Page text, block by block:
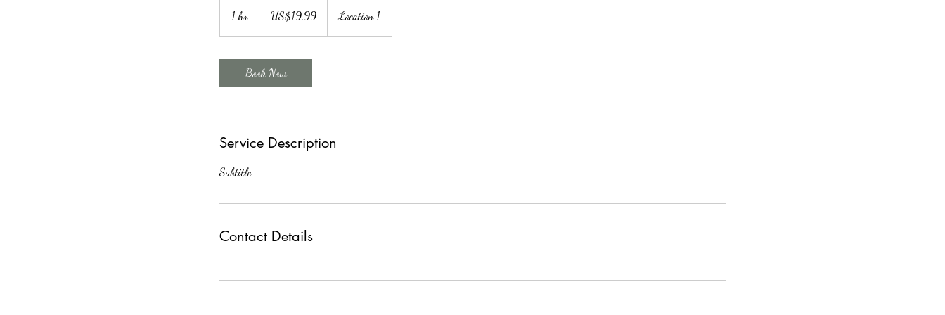
1 hr
h
dollarsUS$19.99 Location 1
Book Now
Service Description
Subtitle
Contact Details